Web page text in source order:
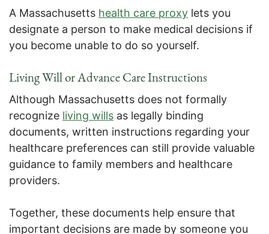
A Massachusetts health care proxy lets you
designate a person to make medical decisions if
you become unable to do so yourself.
Living Will or Advance Care Instructions
Although Massachusetts does not formally
recognize living wills as legally binding
documents, written instructions regarding your
healthcare preferences can still provide valuable
guidance to family members and healthcare
providers.
Together, these documents help ensure that
important decisions are made by someone you